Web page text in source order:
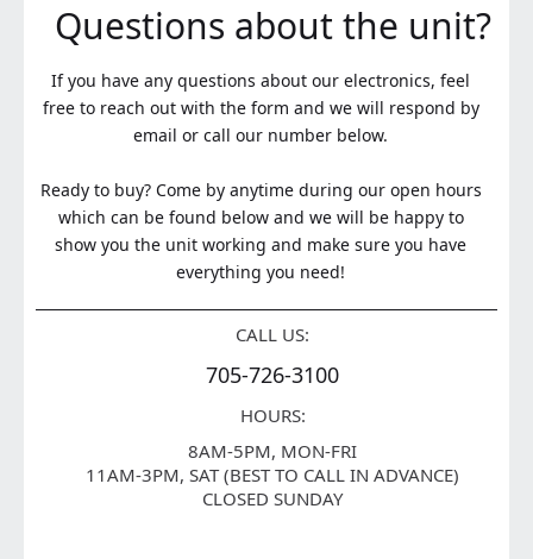
Questions about the unit?
If you have any questions about our electronics, feel
free to reach out with the form and we will respond by
email or call our number below.
Ready to buy? Come by anytime during our open hours
which can be found below and we will be happy to
show you the unit working and make sure you have
everything you need!
CALL US:
705-726-3100
HOURS:
8AM-5PM, MON-FRI
11AM-3PM, SAT (BEST TO CALL IN ADVANCE)
CLOSED SUNDAY